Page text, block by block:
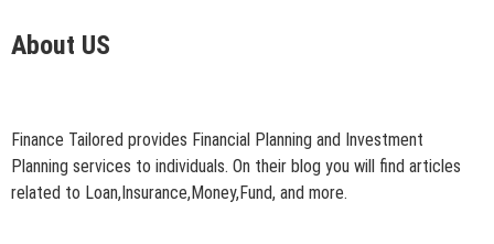
About US
Finance Tailored provides Financial Planning and Investment
Planning services to individuals. On their blog you will find articles
related to Loan,Insurance,Money,Fund, and more.